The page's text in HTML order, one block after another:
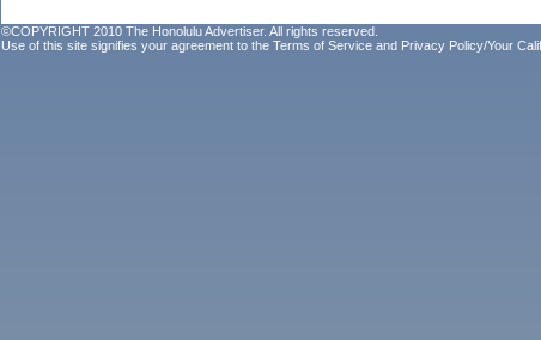
©COPYRIGHT 2010 The Honolulu Advertiser. All rights reserved.
Use of this site signifies your agreement to the Terms of Service and Privacy Policy/Your